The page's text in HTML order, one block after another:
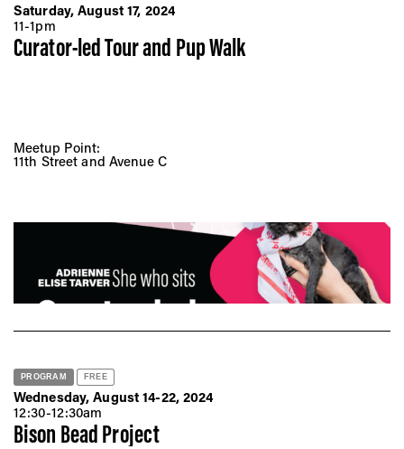
(Spanish)
(Vietnamese)
Saturday, August 17, 2024
11-1pm
Curator-led Tour and Pup Walk
Meetup Point:
11th Street and Avenue C
PROGRAM FREE
Wednesday, August 14-22, 2024
12:30-12:30am
Bison Bead Project